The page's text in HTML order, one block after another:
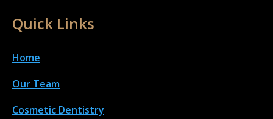
Quick Links
Home
Our Team
Cosmetic Dentistry